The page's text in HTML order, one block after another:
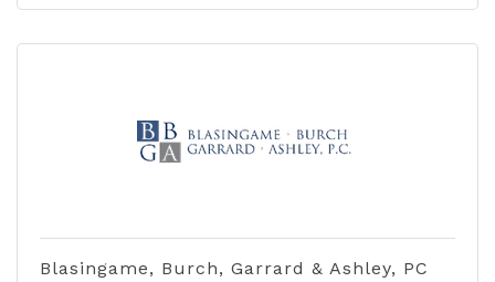
Blasingame, Burch, Garrard & Ashley, PC